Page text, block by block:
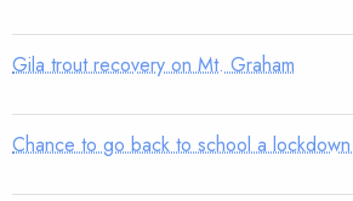
Gila trout recovery on Mt. Graham
Chance to go back to school a